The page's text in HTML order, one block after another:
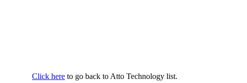
Click here to go back to Atto Technology list.